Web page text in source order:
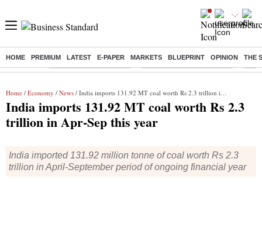
HOME PREMIUM LATEST E-PAPER MARKETS BLUEPRINT OPINION THE
Buzzing : Stock Market Highlights Jharkhand Student Protest NPS
Home / Economy / News / India imports 131.92 MT coal worth Rs 2.3 trillion in Apr-Sep this year
India imports 131.92 MT coal worth Rs 2.3
trillion in Apr-Sep this year
India imported 131.92 million tonne of coal worth Rs 2.3
trillion in April-September period of ongoing financial year